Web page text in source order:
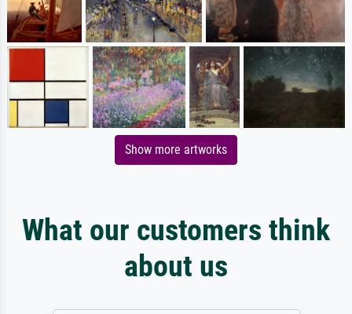
Show more artworks
What our customers think
about us